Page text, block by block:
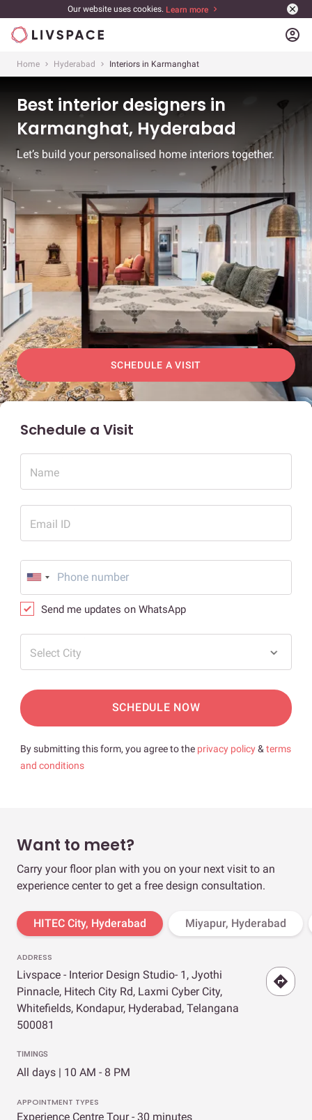
Our website uses cookies. Learn more
account_circle
Home Hyderabad Interiors in Karmanghat
Best interior designers in
Karmanghat, Hyderabad
Let’s build your personalised home interiors together.
SCHEDULE A VISIT
Schedule a Visit
Name
Email ID
Send me updates on WhatsApp
Select City
SCHEDULE NOW
By submitting this form, you agree to the privacy policy& terms
and conditions
Want to meet?
Carry your floor plan with you on your next visit to an
experience center to get a free design consultation.
HITEC City, Hyderabad Miyapur, Hyderabad
ADDRESS
Livspace - Interior Design Studio- 1, Jyothi
Pinnacle, Hitech City Rd, Laxmi Cyber City,
Whitefields, Kondapur, Hyderabad, Telangana
500081
TIMINGS
All days | 10 AM - 8 PM
APPOINTMENT TYPES
Experience Centre Tour - 30 minutes